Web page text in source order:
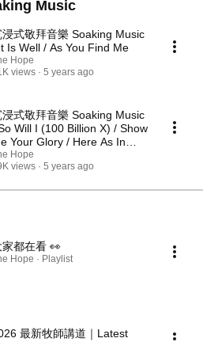
Music
浸式敬拜音樂 Soaking Music
Is Well / As You Find Me
Hope
views
5 years ago
浸式敬拜音樂 Soaking Music
Will I (100 Billion X) / Show
Your Glory / Here As In
Hope
views
5 years ago
家都在看 👀
Hope · Playlist
最新牧師講道｜Latest